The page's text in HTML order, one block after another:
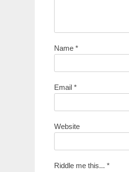
Name *
Email *
Website
Riddle me this... *